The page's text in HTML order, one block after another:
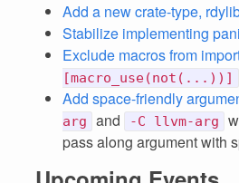
Add a new crate-type,
Stabilize implementing
Exclude macros from
[macro_use(not(...))]
Add space-friendly
arg
and -C llvm-arg
pass along argument with